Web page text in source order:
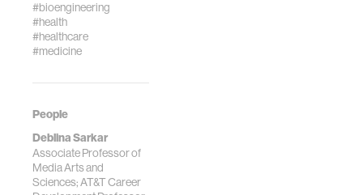
#bioengineering
#health
#healthcare
#medicine
People
Deblina Sarkar
Associate Professor of
Media Arts and
Sciences; AT&T Career